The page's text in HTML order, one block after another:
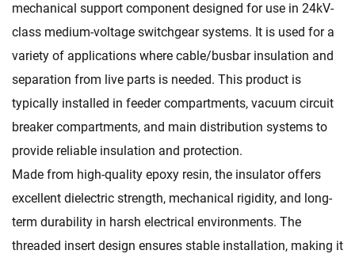
mechanical support component designed for use in 24kV-
class medium-voltage switchgear systems. It is used for a
variety of applications where cable/busbar insulation and
separation from live parts is needed. This product is
typically installed in feeder compartments, vacuum circuit
breaker compartments, and main distribution systems to
provide reliable insulation and protection.
Made from high-quality epoxy resin, the insulator offers
excellent dielectric strength, mechanical rigidity, and long-
term durability in harsh electrical environments. The
threaded insert design ensures stable installation, making it